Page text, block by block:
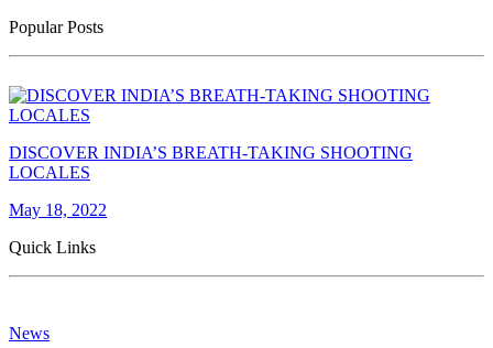
Popular Posts
DISCOVER INDIA’S BREATH-TAKING SHOOTING
LOCALES
May 18, 2022
Quick Links
News